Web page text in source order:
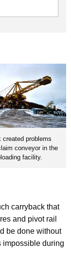
created problems
conveyor in the
facility.
carryback that
and pivot rail
be done without
impossible during